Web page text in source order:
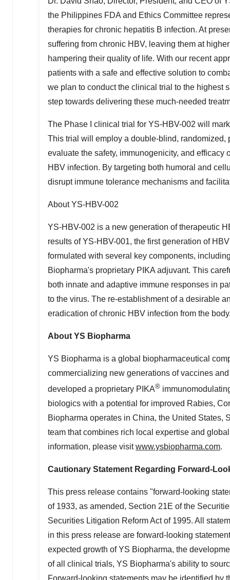
the Philippines FDA and Ethics Committee
therapies for chronic hepatitis B infection. At
suffering from chronic HBV, leaving them at
hampering their quality of life. With our recent
patients with a safe and effective solution to
we plan to conduct the clinical trial to the highest
step towards delivering these much-needed
The Phase I clinical trial for YS-HBV-002 will
This trial will employ a double-blind,
evaluate the safety, immunogenicity, and
HBV infection. By targeting both humoral and
disrupt immune tolerance mechanisms and
About YS-HBV-002
YS-HBV-002 is a new generation of therapeutic
results of YS-HBV-001, the first generation of
formulated with several key components,
Biopharma's proprietary PIKA adjuvant. This
both innate and adaptive immune responses in
to the virus. The re-establishment of a desirable
eradication of chronic HBV infection from the
About YS Biopharma
YS Biopharma is a global biopharmaceutical
commercializing new generations of vaccines
developed a proprietary PIKA®
biologics with a potential for improved Rabies,
Biopharma operates in China, the United States,
team that combines rich local expertise and
information, please visitwww.ysbiopharma.com.
Cautionary Statement Regarding Forward-
This press release contains "forward-looking
of 1933, as amended, Section 21E of the
Securities Litigation Reform Act of 1995. All
in this press release are forward-looking
expected growth of YS Biopharma, the
of all clinical trials, YS Biopharma's ability to